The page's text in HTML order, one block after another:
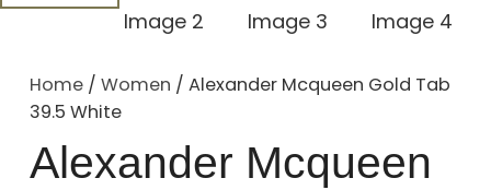
Home / Women / Alexander Mcqueen Gold Tab
39.5 White
Alexander Mcqueen